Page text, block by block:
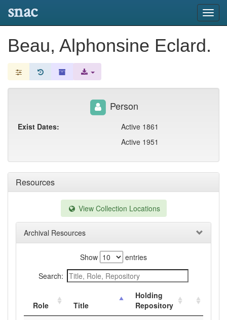
snac
Beau, Alphonsine Eclard.
Resources
View Collection Locations
Archival Resources
Show
entries
Search:
Role Title
Holding
Repository
Person
Exist Dates:
Active 1861
Active 1951